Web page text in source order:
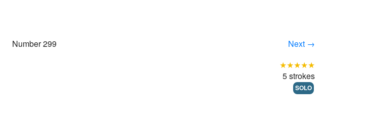
Number 299 Next →
★★★★★
5 strokes
SOLO